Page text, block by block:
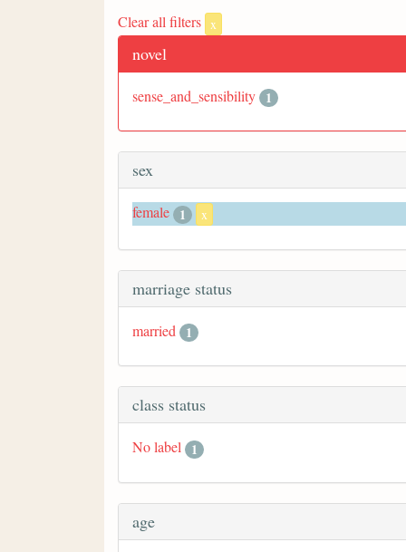
Clear all filters x
novel
sense_and_sensibility 1
sex
female 1 x
marriage status
married 1
class status
No label 1
age